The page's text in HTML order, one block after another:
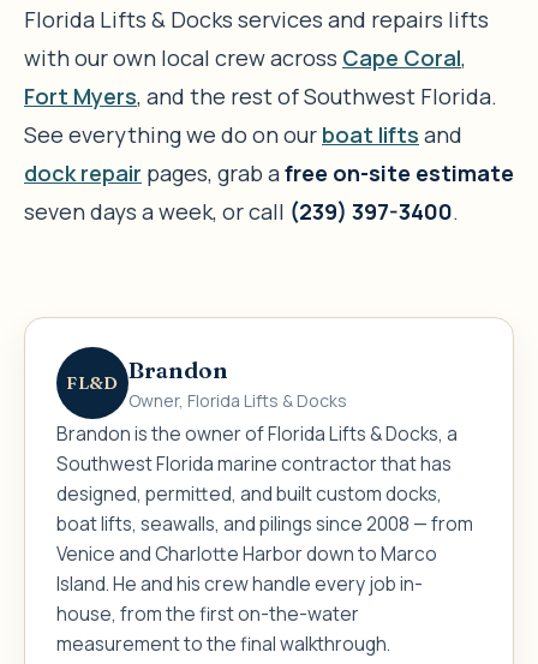
Florida Lifts & Docks services and repairs lifts
with our own local crew across Cape Coral,
Fort Myers, and the rest of Southwest Florida.
See everything we do on our boat lifts and
dock repair pages, grab afree on-site estimate
seven days a week, or call (239) 397-3400.
FL&D Brandon
Owner, Florida Lifts & Docks
Brandon is the owner of Florida Lifts & Docks, a
Southwest Florida marine contractor that has
designed, permitted, and built custom docks,
boat lifts, seawalls, and pilings since 2008 — from
Venice and Charlotte Harbor down to Marco
Island. He and his crew handle every job in-
house, from the first on-the-water
measurement to the final walkthrough.